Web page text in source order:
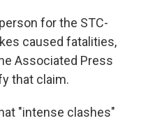
for the STC-
caused fatalities,
Associated Press
that claim.
"intense clashes"